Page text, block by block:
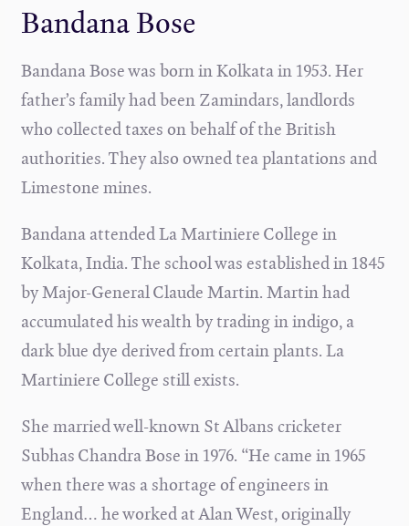
Bandana Bose
Bandana Bose was born in Kolkata in 1953. Her
father’s family had been Zamindars, landlords
who collected taxes on behalf of the British
authorities. They also owned tea plantations and
Limestone mines.
Bandana attended La Martiniere College in
Kolkata, India. The school was established in 1845
by Major-General Claude Martin. Martin had
accumulated his wealth by trading in indigo, a
dark blue dye derived from certain plants. La
Martiniere College still exists.
She married well-known St Albans cricketer
Subhas Chandra Bose in 1976. “He came in 1965
when there was a shortage of engineers in
England… he worked at Alan West, originally